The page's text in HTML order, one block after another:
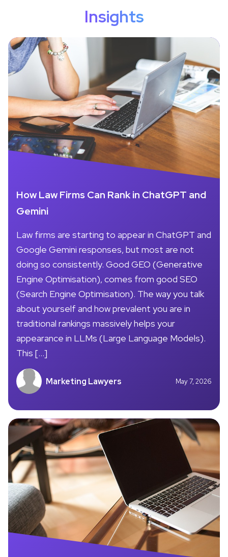
Insights
How Law Firms Can Rank in ChatGPT and
Gemini
Law firms are starting to appear in ChatGPT and
Google Gemini responses, but most are not
doing so consistently. Good GEO (Generative
Engine Optimisation), comes from good SEO
(Search Engine Optimisation). The way you talk
about yourself and how prevalent you are in
traditional rankings massively helps your
appearance in LLMs (Large Language Models).
This […]
Marketing Lawyers May 7, 2026